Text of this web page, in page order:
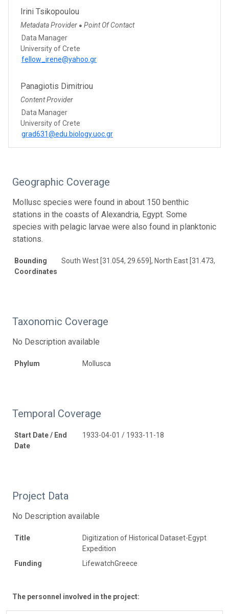
Irini Tsikopoulou
Metadata Provider ● Point Of Contact
Data Manager
University of Crete
fellow_irene@yahoo.gr
Panagiotis Dimitriou
Content Provider
Data Manager
University of Crete
grad631@edu.biology.uoc.gr
Geographic Coverage
Mollusc species were found in about 150 benthic
stations in the coasts of Alexandria, Egypt. Some
species with pelagic larvae were also found in planktonic
stations.
Bounding
Coordinates
South West [31.054, 29.659], North East [31.473,
Taxonomic Coverage
No Description available
Phylum Mollusca
Temporal Coverage
Start Date / End
Date
1933-04-01 / 1933-11-18
Project Data
No Description available
Title
Digitization of Historical Dataset-Egypt
Expedition
Funding
LifewatchGreece
The personnel involved in the project: